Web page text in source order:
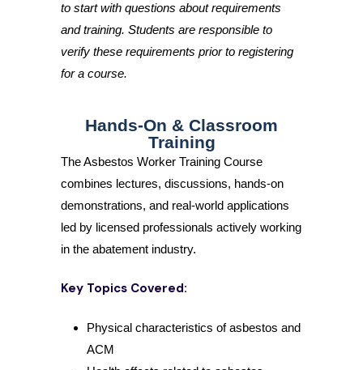
to start with questions about requirements
and training. Students are responsible to
verify these requirements prior to registering
for a course.
Hands-On & Classroom
Training
The Asbestos Worker Training Course
combines lectures, discussions, hands-on
demonstrations, and real-world applications
led by licensed professionals actively working
in the abatement industry.
Key Topics Covered:
Physical characteristics of asbestos and
ACM